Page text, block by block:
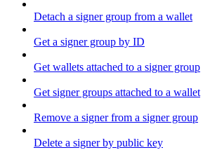
Detach a signer group from a wallet
Get a signer group by ID
Get wallets attached to a signer group
Get signer groups attached to a wallet
Remove a signer from a signer group
Delete a signer by public key